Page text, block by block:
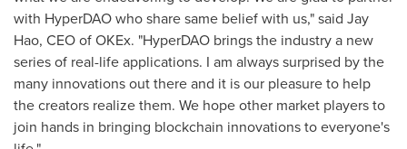
with HyperDAO who share same belief with us," said Jay
Hao, CEO of OKEx. "HyperDAO brings the industry a new
series of real-life applications. I am always surprised by the
many innovations out there and it is our pleasure to help
the creators realize them. We hope other market players to
join hands in bringing blockchain innovations to everyone's